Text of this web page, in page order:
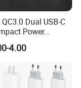
Dual USB-C
Power
Fast Charging
4.00